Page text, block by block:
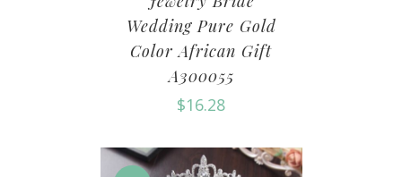
Wedding Pure Gold
Color African Gift
A300055
$16.28